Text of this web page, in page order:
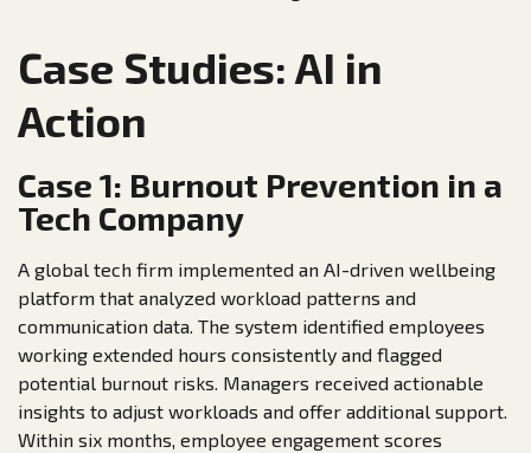
Case Studies: AI in
Action
Case 1: Burnout Prevention in a
Tech Company
A global tech firm implemented an AI-driven wellbeing
platform that analyzed workload patterns and
communication data. The system identified employees
working extended hours consistently and flagged
potential burnout risks. Managers received actionable
insights to adjust workloads and offer additional support.
Within six months, employee engagement scores